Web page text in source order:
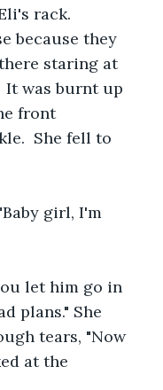
rack.
because they
staring at
It was burnt up
front
She fell to
girl, I'm
let him go in
plans." She
tears, "Now
at the